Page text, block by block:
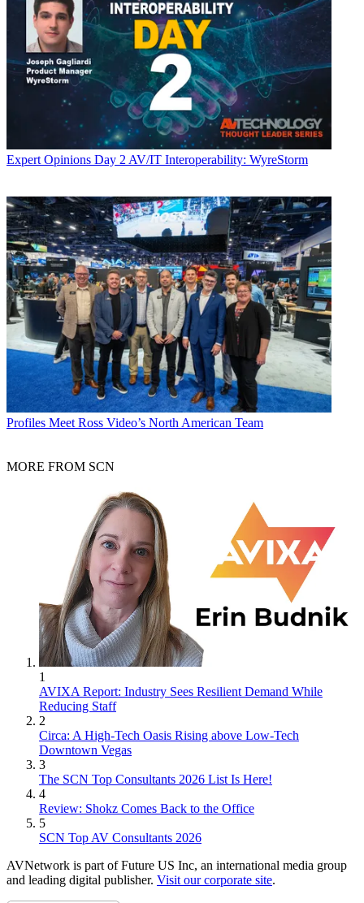
Expert Opinions Day 2 AV/IT Interoperability: WyreStorm
Profiles Meet Ross Video’s North American Team
MORE FROM SCN
1
AVIXA Report: Industry Sees Resilient Demand While
Reducing Staff
2
Circa: A High-Tech Oasis Rising above Low-Tech
Downtown Vegas
3
The SCN Top Consultants 2026 List Is Here!
4
Review: Shokz Comes Back to the Office
5
SCN Top AV Consultants 2026
AVNetwork is part of Future US Inc, an international media group
and leading digital publisher. Visit our corporate site.